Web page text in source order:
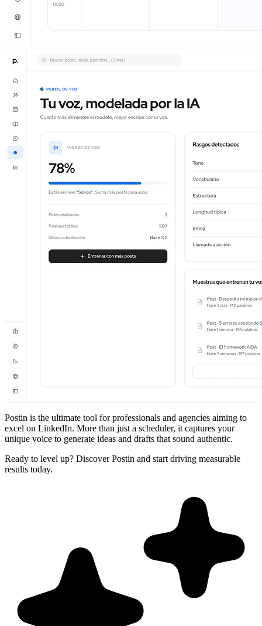
Postin is the ultimate tool for professionals and agencies aiming to
excel on LinkedIn. More than just a scheduler, it captures your
unique voice to generate ideas and drafts that sound authentic.
Ready to level up? Discover Postin and start driving measurable
results today.